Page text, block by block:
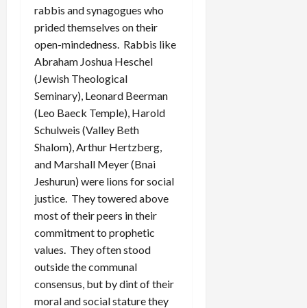
rabbis and synagogues who
prided themselves on their
open-mindedness. Rabbis like
Abraham Joshua Heschel
(Jewish Theological
Seminary), Leonard Beerman
(Leo Baeck Temple), Harold
Schulweis (Valley Beth
Shalom), Arthur Hertzberg,
and Marshall Meyer (Bnai
Jeshurun) were lions for social
justice. They towered above
most of their peers in their
commitment to prophetic
values. They often stood
outside the communal
consensus, but by dint of their
moral and social stature they